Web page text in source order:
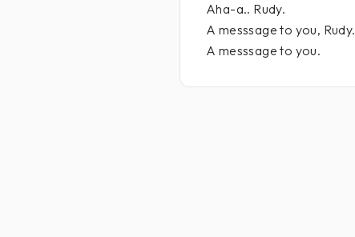
Aha-a.. Rudy.
A messsage to you, Rudy.
A messsage to you.